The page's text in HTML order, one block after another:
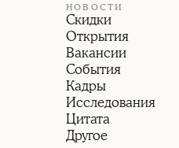
НОВОСТИ
Скидки
Открытия
Вакансии
События
Кадры
Исследования
Цитата
Другое